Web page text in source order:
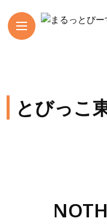
とびっこ